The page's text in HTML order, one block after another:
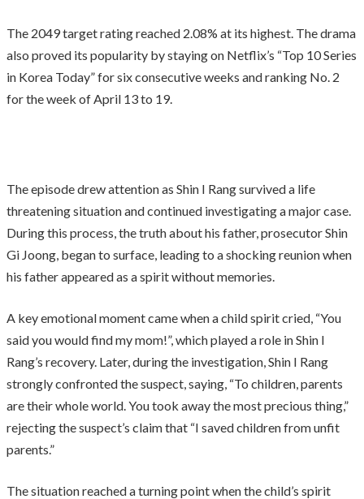
The 2049 target rating reached 2.08% at its highest. The drama
also proved its popularity by staying on Netflix’s “Top 10 Series
in Korea Today” for six consecutive weeks and ranking No. 2
for the week of April 13 to 19.
The episode drew attention as Shin I Rang survived a life
threatening situation and continued investigating a major case.
During this process, the truth about his father, prosecutor Shin
Gi Joong, began to surface, leading to a shocking reunion when
his father appeared as a spirit without memories.
A key emotional moment came when a child spirit cried, “You
said you would find my mom!”, which played a role in Shin I
Rang’s recovery. Later, during the investigation, Shin I Rang
strongly confronted the suspect, saying, “To children, parents
are their whole world. You took away the most precious thing,”
rejecting the suspect’s claim that “I saved children from unfit
parents.”
The situation reached a turning point when the child’s spirit